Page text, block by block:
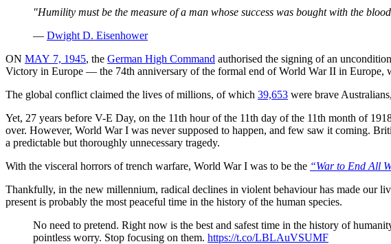
"Humility must be the measure of a man whose success was bought with the
— Dwight D. Eisenhower
ON MAY 7, 1945, the German High Command authorised the signing of an
Victory in Europe — the 74th anniversary of the formal end of World War II in Europe,
The global conflict claimed the lives of millions, of which 39,653 were brave
Yet, 27 years before V-E Day, on the 11th hour of the 11th day of the 11th month of
over. However, World War I was never supposed to happen, and few saw it coming.
a predictable but thoroughly unnecessary tragedy.
With the visceral horrors of trench warfare, World War I was to be the “War to End All
Thankfully, in the new millennium, radical declines in violent behaviour has made our
present is probably the most peaceful time in the history of the human species.
No need to pretend. Right now is the best and safest time in the history of
pointless worry. Stop focusing on them. https://t.co/LBLAuVSUMF